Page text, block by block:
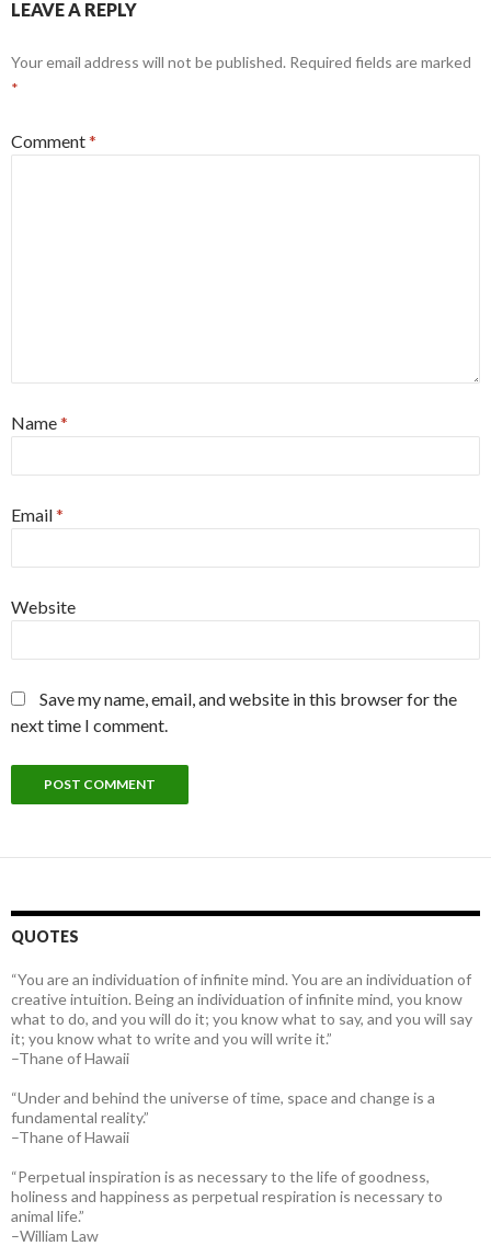
LEAVE A REPLY
Your email address will not be published. Required fields are marked
*
Comment*
Name*
Email*
Website
Save my name, email, and website in this browser for the
next time I comment.
QUOTES
“You are an individuation of infinite mind. You are an individuation of
creative intuition. Being an individuation of infinite mind, you know
what to do, and you will do it; you know what to say, and you will say
it; you know what to write and you will write it.”
–Thane of Hawaii
“Under and behind the universe of time, space and change is a
fundamental reality.”
–Thane of Hawaii
“Perpetual inspiration is as necessary to the life of goodness,
holiness and happiness as perpetual respiration is necessary to
animal life.”
–William Law